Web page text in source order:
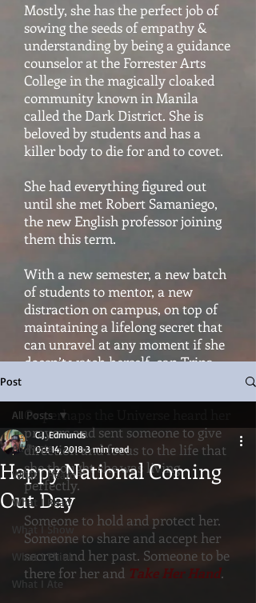
Mostly, she has the perfect job of
sowing the seeds of empathy &
understanding by being a guidance
counselor at the Forrester Arts
College in the magically cloaked
community known in Manila
called the Dark District. She is
beloved by students and has a
killer body to die for and to covet.
She had everything figured out
until she met Robert Samaniego,
the new English professor joining
them this term.
With a new semester, a new batch
of students to mentor, a new
distraction on campus, on top of
maintaining a lifelong secret that
can unravel at any moment if she
doesn’t watch herself, can Trina
Or perhaps the Universe heard her
prayers and sent someone to give
direction and focus to the life that
she thought she was living
perfectly.
Someone to hold and protect her.
Someone to share and accept her
secret and her past. Someone to be
there for her and Take Her Hand.
Post
All Posts
What I Heard
What I Read
What I Show
What I Think
What I Ate
All Posts
Happy National Coming
Out Day
C.J. Edmunds
Oct 14, 2018 3 min read